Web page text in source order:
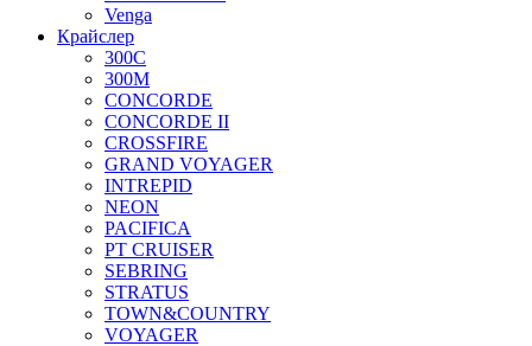
Venga
Крайслер
300C
300M
CONCORDE
CONCORDE II
CROSSFIRE
GRAND VOYAGER
INTREPID
NEON
PACIFICA
PT CRUISER
SEBRING
STRATUS
TOWN&COUNTRY
VOYAGER